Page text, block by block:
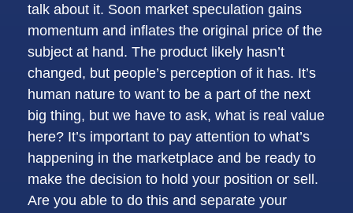
talk about it. Soon market speculation gains
momentum and inflates the original price of the
subject at hand. The product likely hasn’t
changed, but people’s perception of it has. It’s
human nature to want to be a part of the next
big thing, but we have to ask, what is real value
here? It’s important to pay attention to what’s
happening in the marketplace and be ready to
make the decision to hold your position or sell.
Are you able to do this and separate your